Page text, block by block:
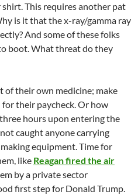
This requires another pat
is it that the x-ray/gamma ray
And some of these folks
boot. What threat do they
of their own medicine; make
their paycheck. Or how
hours upon entering the
caught anyone carrying
equipment. Time for
like Reagan fired the air
by a private sector
first step for Donald Trump.